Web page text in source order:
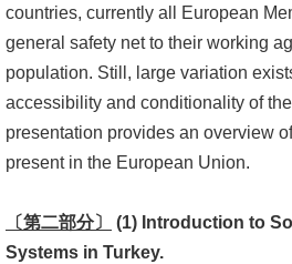
源
與
圖
書
館
首
頁
countries, currently all European
general safety net to their working
population. Still, large variation
accessibility and conditionality of
presentation provides an overview
present in the European Union.
〔第二部分〕
(1) Introduction to
Systems in Turkey.